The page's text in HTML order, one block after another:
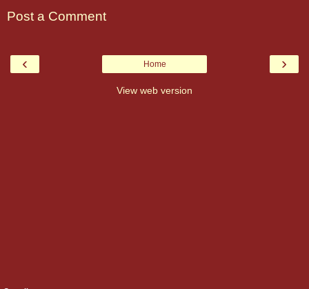
Post a Comment
‹ ›
Home
View web version